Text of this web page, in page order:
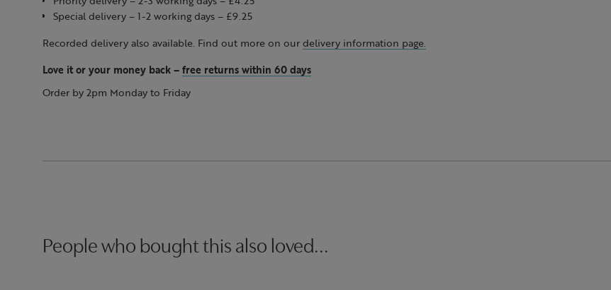
Special delivery – 1-2 working days – £9.25
Recorded delivery also available. Find out more on our delivery information page.
Love it or your money back – free returns within 60 days
Order by 2pm Monday to Friday
People who bought this also loved...